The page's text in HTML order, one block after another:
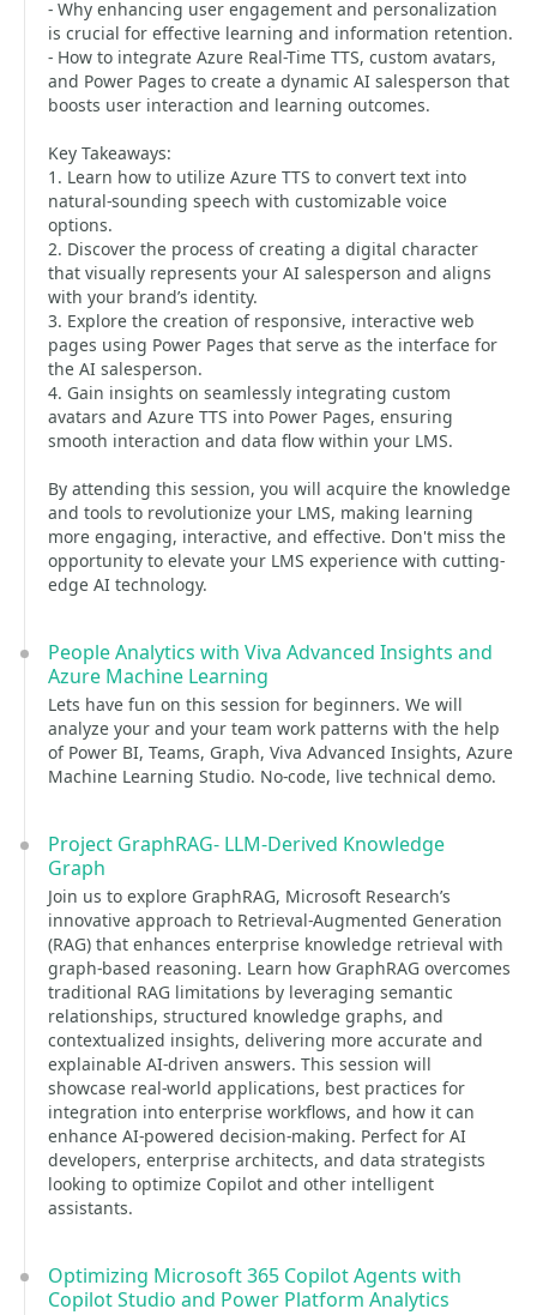
- Why enhancing user engagement and personalization
is crucial for effective learning and information retention.
- How to integrate Azure Real-Time TTS, custom avatars,
and Power Pages to create a dynamic AI salesperson that
boosts user interaction and learning outcomes.
Key Takeaways:
1. Learn how to utilize Azure TTS to convert text into
natural-sounding speech with customizable voice
options.
2. Discover the process of creating a digital character
that visually represents your AI salesperson and aligns
with your brand’s identity.
3. Explore the creation of responsive, interactive web
pages using Power Pages that serve as the interface for
the AI salesperson.
4. Gain insights on seamlessly integrating custom
avatars and Azure TTS into Power Pages, ensuring
smooth interaction and data flow within your LMS.
By attending this session, you will acquire the knowledge
and tools to revolutionize your LMS, making learning
more engaging, interactive, and effective. Don't miss the
opportunity to elevate your LMS experience with cutting-
edge AI technology.
People Analytics with Viva Advanced Insights and
Azure Machine Learning
Lets have fun on this session for beginners. We will
analyze your and your team work patterns with the help
of Power BI, Teams, Graph, Viva Advanced Insights, Azure
Machine Learning Studio. No-code, live technical demo.
Project GraphRAG- LLM-Derived Knowledge
Graph
Join us to explore GraphRAG, Microsoft Research’s
innovative approach to Retrieval-Augmented Generation
(RAG) that enhances enterprise knowledge retrieval with
graph-based reasoning. Learn how GraphRAG overcomes
traditional RAG limitations by leveraging semantic
relationships, structured knowledge graphs, and
contextualized insights, delivering more accurate and
explainable AI-driven answers. This session will
showcase real-world applications, best practices for
integration into enterprise workflows, and how it can
enhance AI-powered decision-making. Perfect for AI
developers, enterprise architects, and data strategists
looking to optimize Copilot and other intelligent
assistants.
Optimizing Microsoft 365 Copilot Agents with
Copilot Studio and Power Platform Analytics